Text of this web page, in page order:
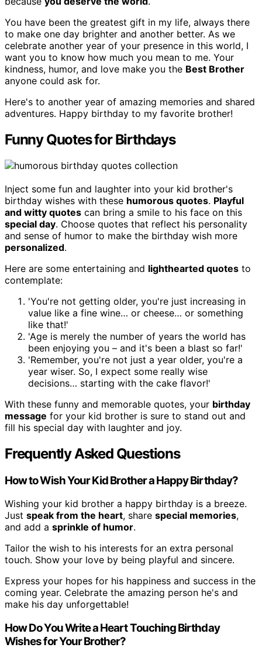
You have been the greatest gift in my life, always there
to make one day brighter and another better. As we
celebrate another year of your presence in this world, I
want you to know how much you mean to me. Your
kindness, humor, and love make you the Best Brother
anyone could ask for.
Here's to another year of amazing memories and shared
adventures. Happy birthday to my favorite brother!
Funny Quotes for Birthdays
Inject some fun and laughter into your kid brother's
birthday wishes with these humorous quotes. Playful
and witty quotes can bring a smile to his face on this
special day. Choose quotes that reflect his personality
and sense of humor to make the birthday wish more
personalized.
Here are some entertaining and lighthearted quotes to
contemplate:
'You're not getting older, you're just increasing in
value like a fine wine… or cheese… or something
like that!'
'Age is merely the number of years the world has
been enjoying you – and it's been a blast so far!'
'Remember, you're not just a year older, you're a
year wiser. So, I expect some really wise
decisions… starting with the cake flavor!'
With these funny and memorable quotes, your birthday
message for your kid brother is sure to stand out and
fill his special day with laughter and joy.
Frequently Asked Questions
How to Wish Your Kid Brother a Happy Birthday?
Wishing your kid brother a happy birthday is a breeze.
Just speak from the heart, share special memories,
and add a sprinkle of humor.
Tailor the wish to his interests for an extra personal
touch. Show your love by being playful and sincere.
Express your hopes for his happiness and success in the
coming year. Celebrate the amazing person he's and
make his day unforgettable!
How Do You Write a Heart Touching Birthday
Wishes for Your Brother?